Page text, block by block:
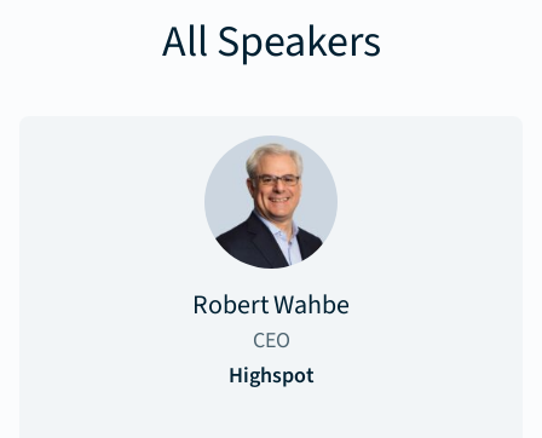
All Speakers
Robert Wahbe
CEO
Highspot